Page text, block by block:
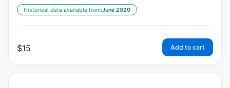
Historical data available from:June 2020
$15 Add to cart